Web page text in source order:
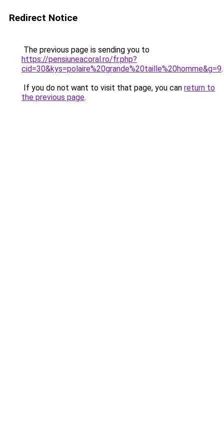
Redirect Notice
The previous page is sending you to
https://pensiuneacoral.ro/fr.php?
cid=30&kys=polaire%20grande%20taille%20homme&g=9.
If you do not want to visit that page, you can return to
the previous page.